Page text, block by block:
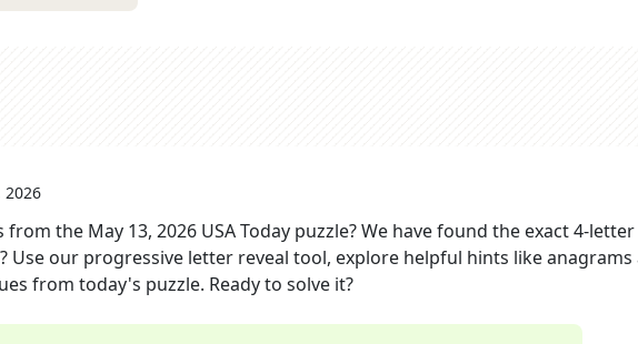
2026
from the May 13, 2026 USA Today puzzle? We have found the exact4-letter
Use our progressive letter reveal tool, explore helpful hints like anagrams
from today's puzzle. Ready to solve it?